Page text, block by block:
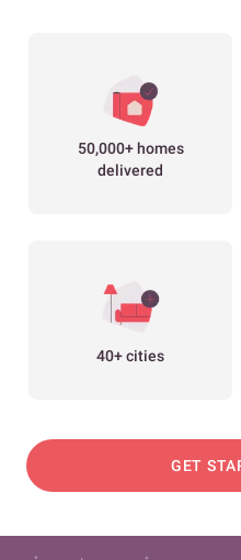
50,000+ homes
delivered
40+ cities
GET